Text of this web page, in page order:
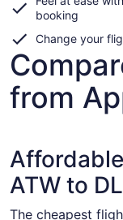
booking
Change your
from
ATW to
The cheapest